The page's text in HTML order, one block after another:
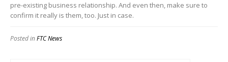
pre-existing business relationship. And even then, make sure to
confirm it really is them, too. Just in case.
Posted inFTC News